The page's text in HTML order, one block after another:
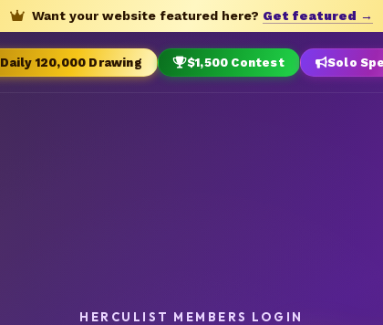
Want your website featured here? Get featured →
Daily 120,000 Drawing $1,500 Contest Solo
HERCULIST MEMBERS LOGIN